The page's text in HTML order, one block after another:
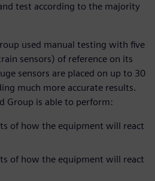
test according to the majority
used manual testing with five
sensors) of reference on its
sensors are placed on up to 30
much more accurate results.
Group is able to perform:
of how the equipment will react
of how the equipment will react